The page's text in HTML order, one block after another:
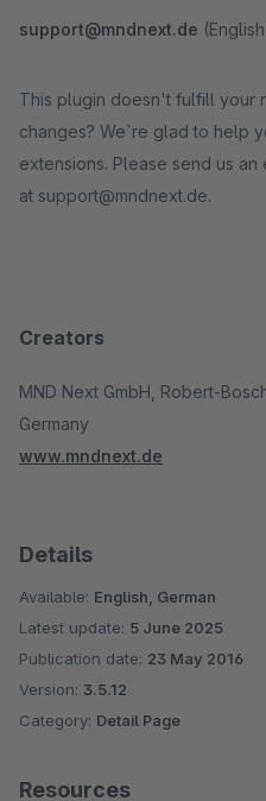
support@mndnext.de
This plugin doesn't fulfill your
changes? We`re glad to help
extensions. Please send us
at support@mndnext.de.
Creators
MND Next GmbH, Robert-
Germany
www.mndnext.de
Details
Available: English, German
Latest update: 5 June 2025
Publication date: 23 May 2016
Version: 3.5.12
Category: Detail Page
Resources